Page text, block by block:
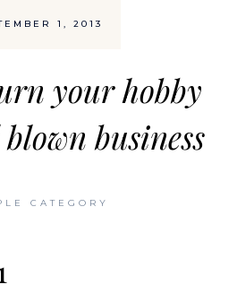
1, 2013
your hobby
business
CATEGORY